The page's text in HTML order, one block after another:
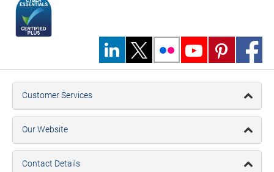
Customer Services
Our Website
Contact Details